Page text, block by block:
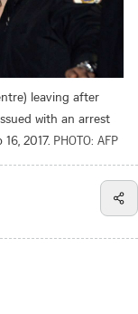
leaving after
with an arrest
2017. PHOTO: AFP